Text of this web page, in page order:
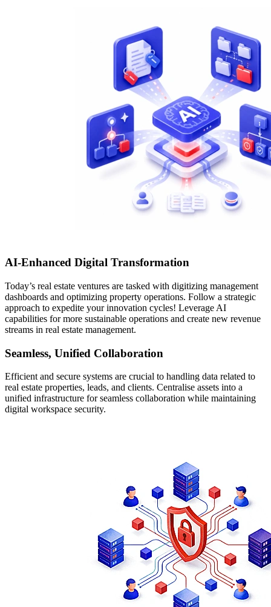
AI-Enhanced Digital Transformation
Today’s real estate ventures are tasked with digitizing management
dashboards and optimizing property operations. Follow a strategic
approach to expedite your innovation cycles! Leverage AI
capabilities for more sustainable operations and create new revenue
streams in real estate management.
Seamless, Unified Collaboration
Efficient and secure systems are crucial to handling data related to
real estate properties, leads, and clients. Centralise assets into a
unified infrastructure for seamless collaboration while maintaining
digital workspace security.